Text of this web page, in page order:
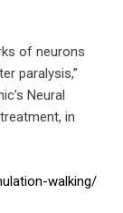
of neurons
paralysis,”
Neural
in
walking/